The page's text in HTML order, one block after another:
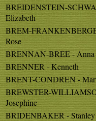
BREIDENSTEIN-
Elizabeth
BREM-
Rose
BRENNAN-BREE - Anna
BRENNER - Kenneth
BRENT-CONDREN -
BREWSTER-
Josephine
BRIDENBAKER - Stanley